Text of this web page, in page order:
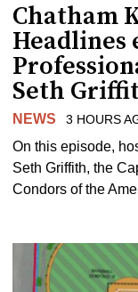
Chatham
Headlines
Seth
NEWS 3 HOURS
On this episode,
Seth Griffith, the
Condors of the